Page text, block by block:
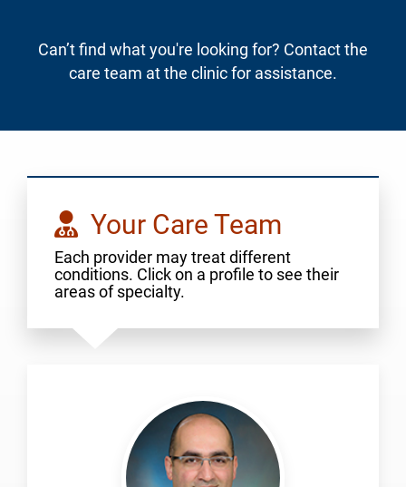
Can’t find what you're looking for? Contact the
care team at the clinic for assistance.
Your Care Team
Each provider may treat different
conditions. Click on a profile to see their
areas of specialty.